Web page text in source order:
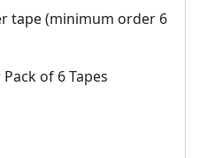
tape (minimum order 6
of 6 Tapes